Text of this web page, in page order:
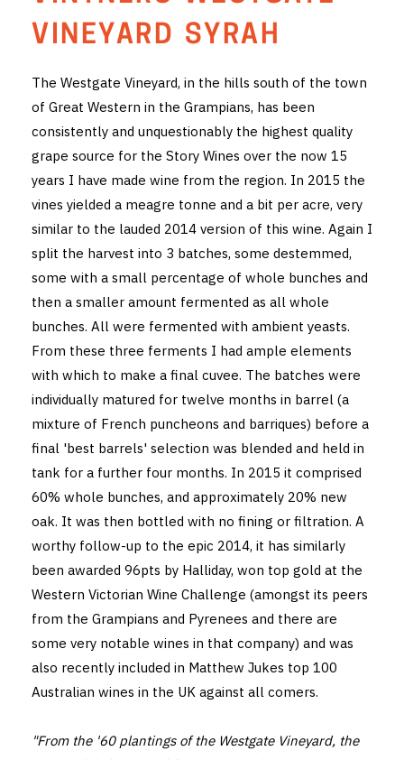
THE VINTNERS SOCIETY
CYO CLUB
BUSINESS AS USUAL CLUB
TASTING ROOM
BOOKINGS
FAQ'S
VENUE HIRE
VINEYARD SYRAH
The Westgate Vineyard, in the hills south of the town
of Great Western in the Grampians, has been
consistently and unquestionably the highest quality
grape source for the Story Wines over the now 15
years I have made wine from the region. In 2015 the
vines yielded a meagre tonne and a bit per acre, very
similar to the lauded 2014 version of this wine. Again I
split the harvest into 3 batches, some destemmed,
some with a small percentage of whole bunches and
then a smaller amount fermented as all whole
bunches. All were fermented with ambient yeasts.
From these three ferments I had ample elements
with which to make a final cuvee. The batches were
individually matured for twelve months in barrel (a
mixture of French puncheons and barriques) before a
final 'best barrels' selection was blended and held in
tank for a further four months. In 2015 it comprised
60% whole bunches, and approximately 20% new
oak. It was then bottled with no fining or filtration. A
worthy follow-up to the epic 2014, it has similarly
been awarded 96pts by Halliday, won top gold at the
Western Victorian Wine Challenge (amongst its peers
from the Grampians and Pyrenees and there are
some very notable wines in that company) and was
also recently included in Matthew Jukes top 100
Australian wines in the UK against all comers.
"From the '60 plantings of the Westgate Vineyard, the